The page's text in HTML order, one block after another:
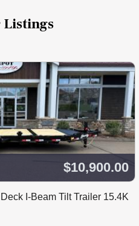
$10,900.00
I-Beam Tilt Trailer 15.4K